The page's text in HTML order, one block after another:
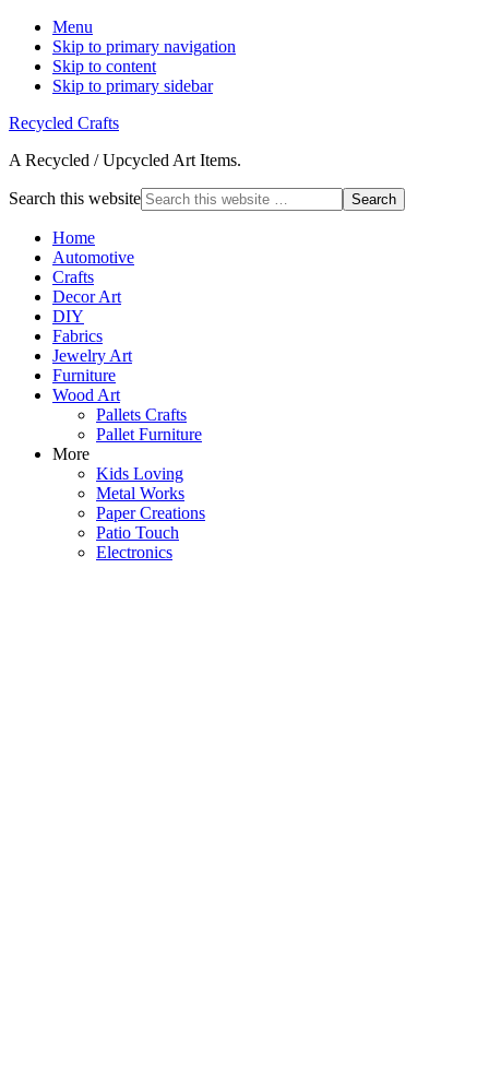
Menu
Skip to primary navigation
Skip to content
Skip to primary sidebar
Recycled Crafts
A Recycled / Upcycled Art Items.
Search this website
Home
Automotive
Crafts
Decor Art
DIY
Fabrics
Jewelry Art
Furniture
Wood Art
Pallets Crafts
Pallet Furniture
More
Kids Loving
Metal Works
Paper Creations
Patio Touch
Electronics